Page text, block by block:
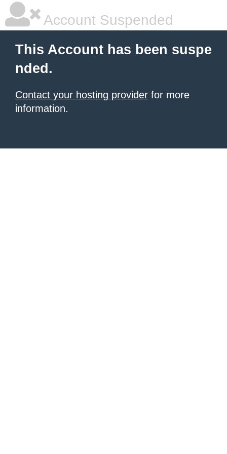
Account Suspended
This Account has been suspe
nded.
Contact your hosting provider for more
information.